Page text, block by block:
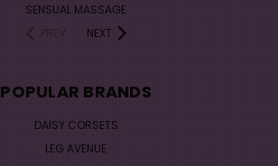
SENSUAL MASSAGE
PREV
NEXT
POPULAR BRANDS
DAISY CORSETS
LEG AVENUE